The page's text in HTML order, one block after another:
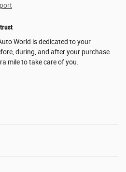
World is dedicated to your
during, and after your purchase.
mile to take care of you.